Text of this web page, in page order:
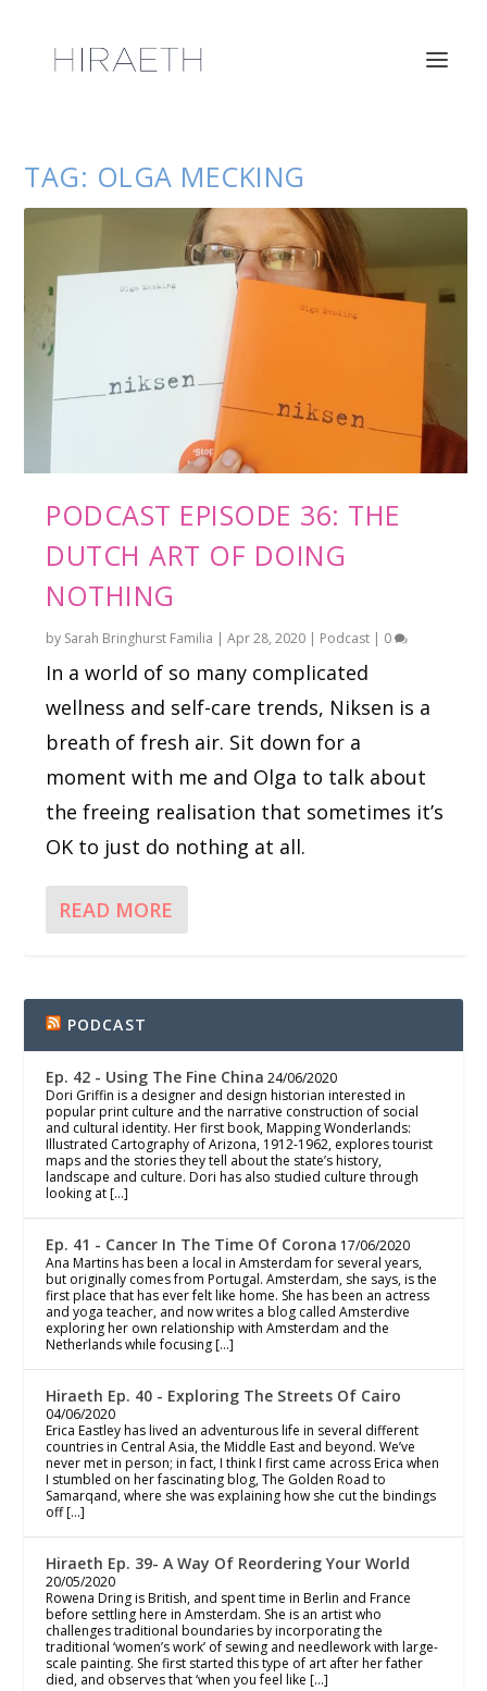
TAG: OLGA MECKING
PODCAST EPISODE 36: THE
DUTCH ART OF DOING
NOTHING
by Sarah Bringhurst Familia |Apr 28, 2020 | Podcast | 0
In a world of so many complicated
wellness and self-care trends, Niksen is a
breath of fresh air. Sit down for a
moment with me and Olga to talk about
the freeing realisation that sometimes it’s
OK to just do nothing at all.
READ MORE
PODCAST
Ep. 42 - Using The Fine China 24/06/2020
Dori Griffin is a designer and design historian interested in
popular print culture and the narrative construction of social
and cultural identity. Her first book, Mapping Wonderlands:
Illustrated Cartography of Arizona, 1912-1962, explores tourist
maps and the stories they tell about the state’s history,
landscape and culture. Dori has also studied culture through
looking at […]
Ep. 41 - Cancer In The Time Of Corona 17/06/2020
Ana Martins has been a local in Amsterdam for several years,
but originally comes from Portugal. Amsterdam, she says, is the
first place that has ever felt like home. She has been an actress
and yoga teacher, and now writes a blog called Amsterdive
exploring her own relationship with Amsterdam and the
Netherlands while focusing […]
Hiraeth Ep. 40 - Exploring The Streets Of Cairo
04/06/2020
Erica Eastley has lived an adventurous life in several different
countries in Central Asia, the Middle East and beyond. We’ve
never met in person; in fact, I think I first came across Erica when
I stumbled on her fascinating blog, The Golden Road to
Samarqand, where she was explaining how she cut the bindings
off […]
Hiraeth Ep. 39- A Way Of Reordering Your World
20/05/2020
Rowena Dring is British, and spent time in Berlin and France
before settling here in Amsterdam. She is an artist who
challenges traditional boundaries by incorporating the
traditional ‘women’s work’ of sewing and needlework with large-
scale painting. She first started this type of art after her father
died, and observes that ‘when you feel like […]